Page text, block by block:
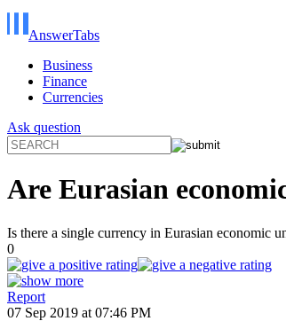
AnswerTabs
Business
Finance
Currencies
Ask question
Are Eurasian
Is there a single currency in Eurasian economic
0
Report
07 Sep 2019 at 07:46 PM